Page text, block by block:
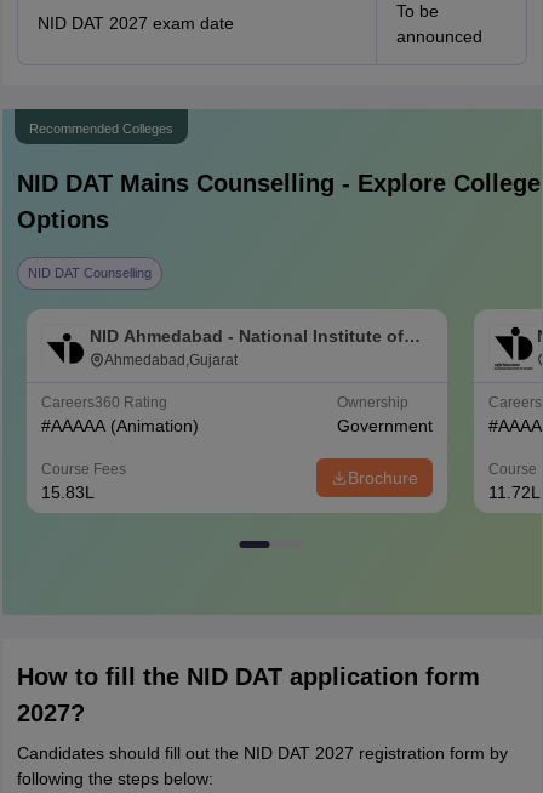
NID DAT 2027 exam date
To be
announced
Recommended Colleges
NID DAT MainsCounselling - Explore College
Options
NID DAT Counselling
NID Ahmedabad - National Institute of
Design Ahmedabad
Ahmedabad,Gujarat
Careers360 Rating
#AAAAA (Animation)
Ownership
Government
Course Fees
15.83L
Brochure
#
Course
11.72L
How to fill the NID DAT application form
2027?
Candidates should fill out the NID DAT 2027 registration form by
following the steps below: